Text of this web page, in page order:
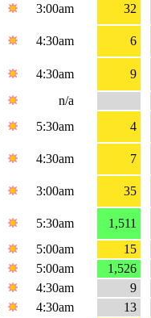
3:00am 32
4:30am 6
4:30am
9
n/a
5:30am 4
4:30am 7
3:00am 35
5:30am
1,511
5:00am
15
5:00am
1,526
4:30am
9
4:30am
13